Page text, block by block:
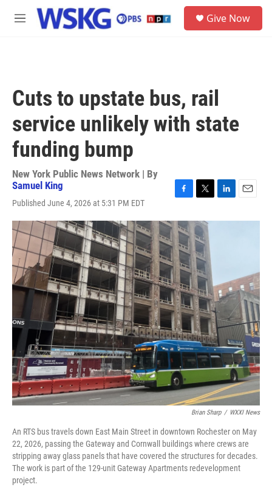
Skip to main content
M
Give Now
Cuts to upstate bus, rail
service unlikely with state
funding bump
New York Public News Network | By
Samuel King
Published June 4, 2026 at 5:31 PM EDT
c
e
b
o
o
k
i
t
t
e
r
n
a
Brian Sharp / WXXI News
An RTS bus travels down East Main Street in downtown Rochester on May
22, 2026, passing the Gateway and Cornwall buildings where crews are
stripping away glass panels that have covered the structures for decades.
The work is part of the 129-unit Gateway Apartments redevelopment
project.